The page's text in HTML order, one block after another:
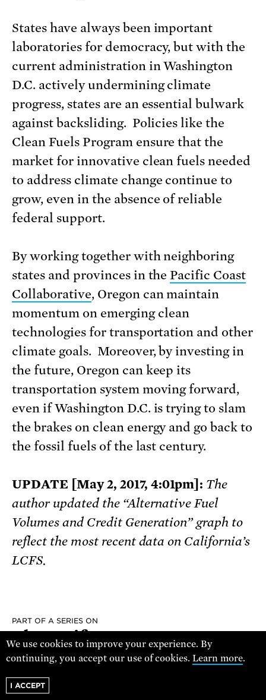
States have always been important
laboratories for democracy, but with the
current administration in Washington
D.C. actively undermining climate
progress, states are an essential bulwark
against backsliding. Policies like the
Clean Fuels Program ensure that the
market for innovative clean fuels needed
to address climate change continue to
grow, even in the absence of reliable
federal support.
By working together with neighboring
states and provinces in thePacific Coast
Collaborative, Oregon can maintain
momentum on emerging clean
technologies for transportation and other
climate goals. Moreover, by investing in
the future, Oregon can keep its
transportation system moving forward,
even if Washington D.C. is trying to slam
the brakes on clean energy and go back to
the fossil fuels of the last century.
UPDATE [May 2, 2017, 4:01pm]: The
author updated the “Alternative Fuel
Volumes and Credit Generation” graph to
reflect the most recent data on California’s
LCFS.
PART OF A SERIES ON
The Pacific
Northwest
READ THE SERIES
We use cookies to improve your experience. By
continuing, you accept our use of cookies.Learn more.
I ACCEPT